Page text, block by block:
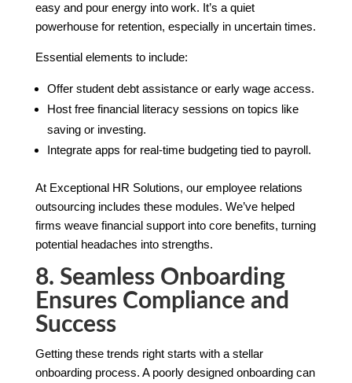
easy and pour energy into work. It’s a quiet
powerhouse for retention, especially in uncertain times.
Essential elements to include:
Offer student debt assistance or early wage access.
Host free financial literacy sessions on topics like
saving or investing.
Integrate apps for real-time budgeting tied to payroll.
At Exceptional HR Solutions, our employee relations
outsourcing includes these modules. We’ve helped
firms weave financial support into core benefits, turning
potential headaches into strengths.
8. Seamless Onboarding
Ensures Compliance and
Success
Getting these trends right starts with a stellar
onboarding process. A poorly designed onboarding can